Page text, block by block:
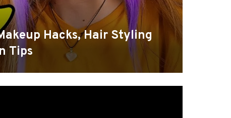
Hacks, Hair Styling
Tips